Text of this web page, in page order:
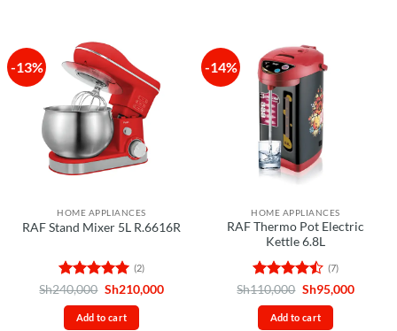
-13%
HOME APPLIANCES
RAF Stand Mixer 5L R.6616R
Rated 5
out of 5
(2)
Sh240,000 Original
was:
Sh240,000.
Sh210,000Current
Add to cart
-14%
HOME APPLIANCES
RAF Thermo Pot Electric
Kettle 6.8L
Rated
4.43out
of 5
(7)
Sh110,000 Original
was:
Sh110,000.
Sh95,000Current
Add to cart